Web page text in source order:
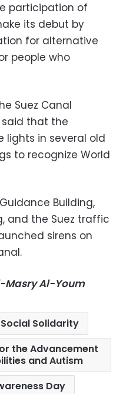
participation of
its debut by
for alternative
people who
Suez Canal
said that the
lights in several old
to recognize World
Building,
and the Suez traffic
sirens on
Masry Al-Youm
Solidarity
the Advancement
and Autism
Day